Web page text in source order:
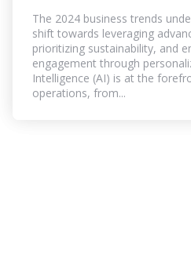
The 2024 business trends
shift towards leveraging
prioritizing sustainability, and
engagement through
Intelligence (AI) is at the
operations, from...